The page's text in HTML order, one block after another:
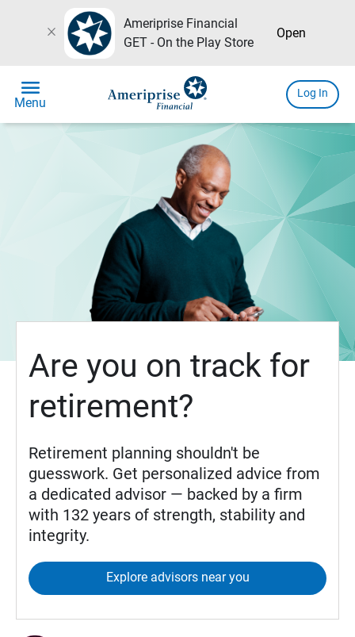
close
Ameriprise Financial
GET - On the Play Store
Open
menu
Menu
Log In
Are you on track for
retirement?
Retirement planning shouldn't be
guesswork. Get personalized advice from
a dedicated advisor — backed by a firm
with 132 years of strength, stability and
integrity.
Explore advisors near you